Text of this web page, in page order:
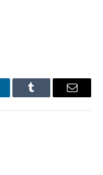
Tumblr Email